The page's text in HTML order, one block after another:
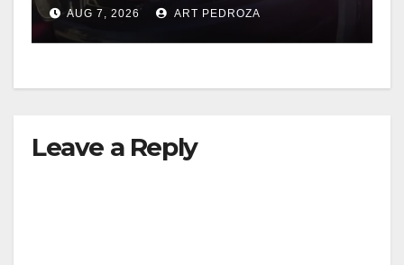
AUG 7, 2026 ART PEDROZA
Leave a Reply